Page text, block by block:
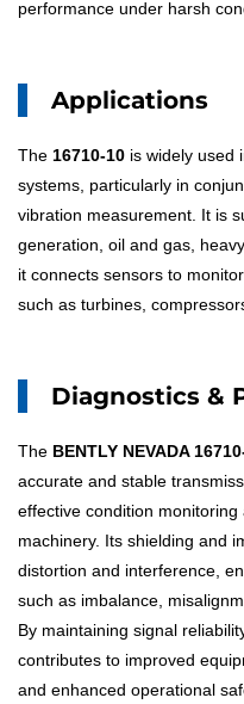
performance under harsh
Applications
The 16710-10 is widely used
systems, particularly in
vibration measurement. It is
generation, oil and gas,
it connects sensors to
such as turbines,
Diagnostics &
The BENTLY NEVADA
accurate and stable
effective condition
machinery. Its shielding and
distortion and interference,
such as imbalance,
By maintaining signal
contributes to improved
and enhanced operational